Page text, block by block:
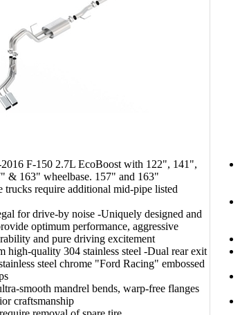
F-150 2.7L EcoBoost with 122", 141",
& 163" wheelbase. 157" and 163"
trucks require additional mid-pipe listed
for drive-by noise -Uniquely designed and
optimum performance, aggressive
and pure driving excitement
high-quality 304 stainless steel -Dual rear exit
steel chrome "Ford Racing" embossed
smooth mandrel bends, warp-free flanges
craftsmanship